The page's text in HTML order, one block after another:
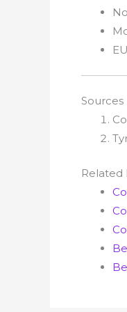
Sources
Related